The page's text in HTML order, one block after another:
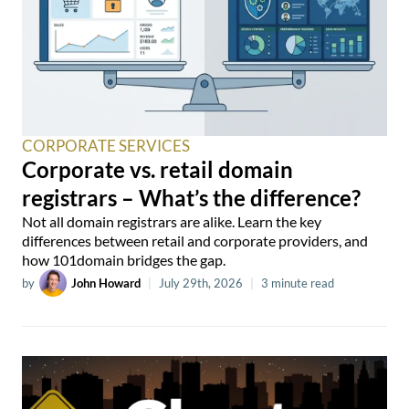
CORPORATE SERVICES
Corporate vs. retail domain
registrars – What’s the difference?
Not all domain registrars are alike. Learn the key
differences between retail and corporate providers, and
how 101domain bridges the gap.
by John Howard July 29th, 2026 3 minute read